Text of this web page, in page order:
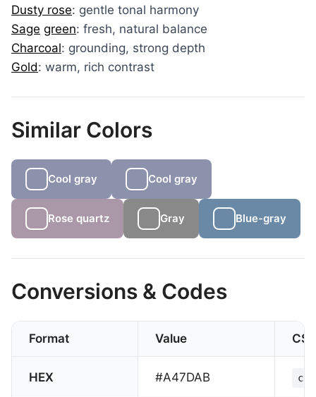
Dusty rose: gentle tonal harmony
Sage green: fresh, natural balance
Charcoal: grounding, strong depth
Gold: warm, rich contrast
Similar Colors
Cool gray Cool gray
Rose quartz Gray Blue-gray
Conversions & Codes
Format Value CSS
HEX #A47DAB